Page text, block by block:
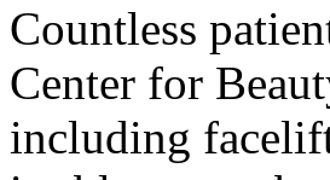
Countless
Center for
including